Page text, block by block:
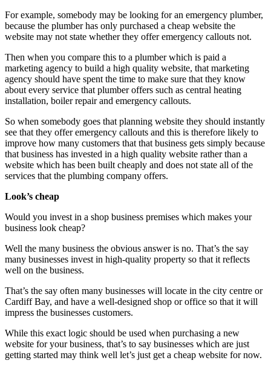
For example, somebody may be looking for an emergency plumber,
because the plumber has only purchased a cheap website the
website may not state whether they offer emergency callouts not.
Then when you compare this to a plumber which is paid a
marketing agency to build a high quality website, that marketing
agency should have spent the time to make sure that they know
about every service that plumber offers such as central heating
installation, boiler repair and emergency callouts.
So when somebody goes that planning website they should instantly
see that they offer emergency callouts and this is therefore likely to
improve how many customers that that business gets simply because
that business has invested in a high quality website rather than a
website which has been built cheaply and does not state all of the
services that the plumbing company offers.
Look’s cheap
Would you invest in a shop business premises which makes your
business look cheap?
Well the many business the obvious answer is no. That’s the say
many businesses invest in high-quality property so that it reflects
well on the business.
That’s the say often many businesses will locate in the city centre or
Cardiff Bay, and have a well-designed shop or office so that it will
impress the businesses customers.
While this exact logic should be used when purchasing a new
website for your business, that’s to say businesses which are just
getting started may think well let’s just get a cheap website for now.